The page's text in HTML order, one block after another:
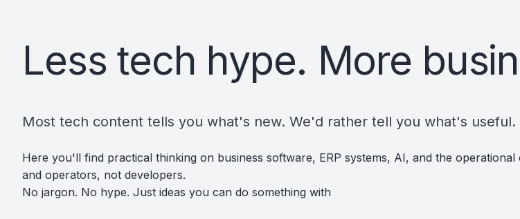
Less tech hype. More
Most tech content tells you what's new. We'd rather tell you what's useful.
Here you'll find practical thinking on business software, ERP systems, AI, and the
and operators, not developers.
No jargon. No hype. Just ideas you can do something with